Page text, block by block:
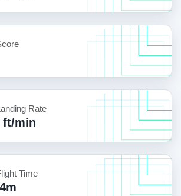
Rate
ft/min
Time